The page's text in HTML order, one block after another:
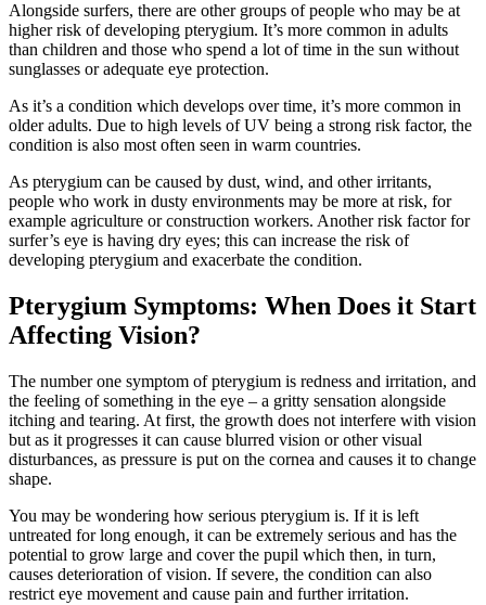
Alongside surfers, there are other groups of people who may be at
higher risk of developing pterygium. It’s more common in adults
than children and those who spend a lot of time in the sun without
sunglasses or adequate eye protection.
As it’s a condition which develops over time, it’s more common in
older adults. Due to high levels of UV being a strong risk factor, the
condition is also most often seen in warm countries.
As pterygium can be caused by dust, wind, and other irritants,
people who work in dusty environments may be more at risk, for
example agriculture or construction workers. Another risk factor for
surfer’s eye is having dry eyes; this can increase the risk of
developing pterygium and exacerbate the condition.
Pterygium Symptoms: When Does it Start
Affecting Vision?
The number one symptom of pterygium is redness and irritation, and
the feeling of something in the eye – a gritty sensation alongside
itching and tearing. At first, the growth does not interfere with vision
but as it progresses it can cause blurred vision or other visual
disturbances, as pressure is put on the cornea and causes it to change
shape.
You may be wondering how serious pterygium is. If it is left
untreated for long enough, it can be extremely serious and has the
potential to grow large and cover the pupil which then, in turn,
causes deterioration of vision. If severe, the condition can also
restrict eye movement and cause pain and further irritation.